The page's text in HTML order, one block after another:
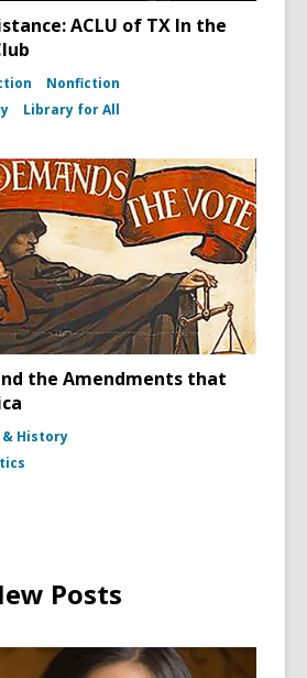
ACLU of TX In the
Nonfiction
Library for All
the Amendments that
& History
Posts